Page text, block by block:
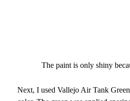
The paint is only shiny
Next, I used Vallejo Air Tank